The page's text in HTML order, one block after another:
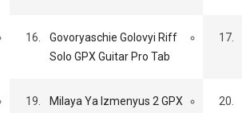
16.
Govoryaschie Golovyi Riff
Solo GPX Guitar Pro Tab
17.
19.
Milaya Ya Izmenyus 2 GPX
20.